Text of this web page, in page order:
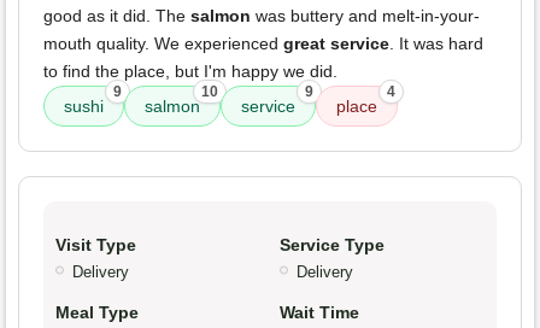
good as it did. The salmon was buttery and melt-in-your-
mouth quality. We experienced great service. It was hard
to find the place, but I'm happy we did.
sushi
9
salmon
10
service
9
place
4
Visit Type
Delivery
Service Type
Delivery
Meal Type Wait Time